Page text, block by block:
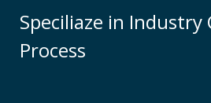
to
Speciliaze in Industry
Process